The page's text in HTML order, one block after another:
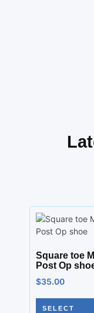
Square toe
Post Op
$35.00
SELECT